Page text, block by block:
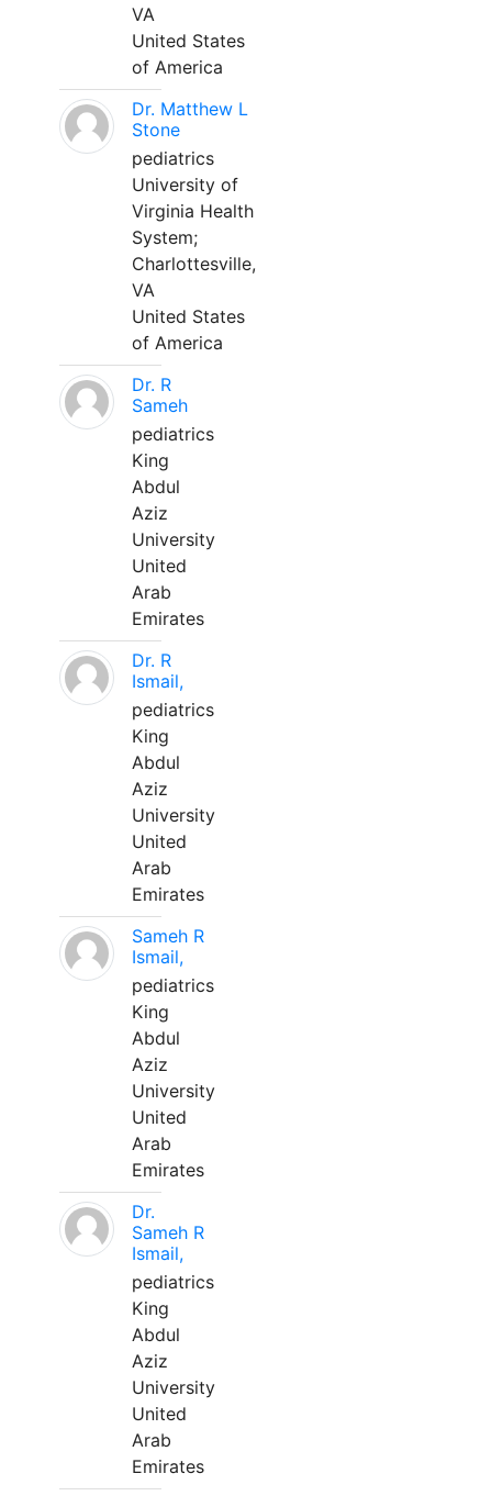
VA
United States
of America
Dr. Matthew L
Stone
pediatrics
University of
Virginia Health
System;
Charlottesville,
VA
United States
of America
Dr. R
Sameh
pediatrics
King
Abdul
Aziz
University
United
Arab
Emirates
Dr. R
Ismail,
pediatrics
King
Abdul
Aziz
University
United
Arab
Emirates
Sameh R
Ismail,
pediatrics
King
Abdul
Aziz
University
United
Arab
Emirates
Dr.
Sameh R
Ismail,
pediatrics
King
Abdul
Aziz
University
United
Arab
Emirates